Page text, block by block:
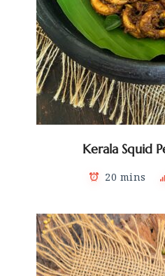
Kerala Squid
20 mins